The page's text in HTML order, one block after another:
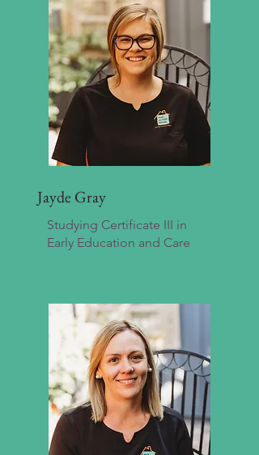
Jayde Gray
Studying Certificate III in
Early Education and Care